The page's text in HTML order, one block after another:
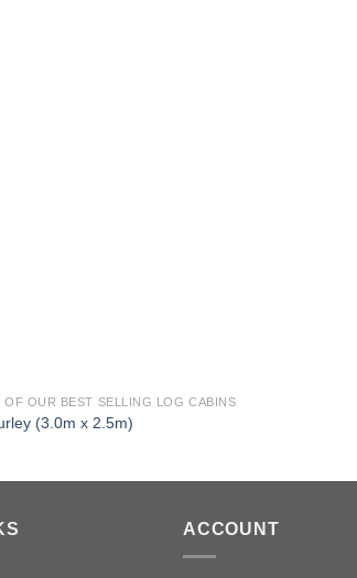
OF OUR BEST SELLING LOG CABINS
(3.0m x 2.5m)
ACCOUNT